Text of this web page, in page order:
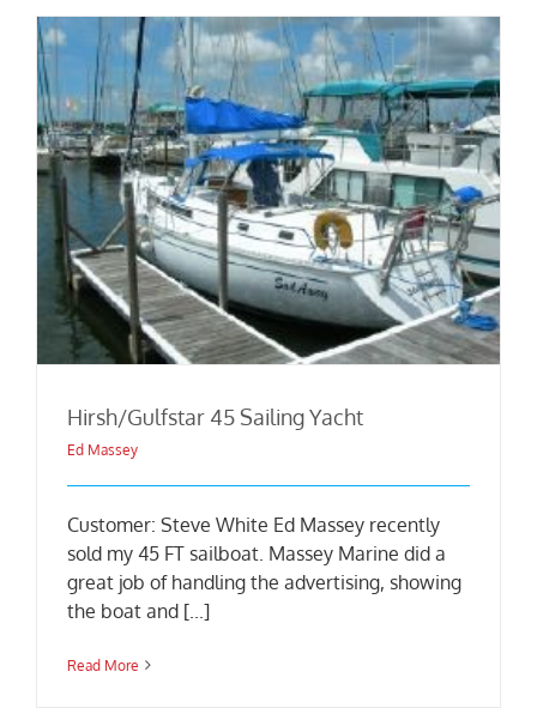
Hirsh/Gulfstar 45 Sailing Yacht
Ed Massey
Customer: Steve White Ed Massey recently
sold my 45 FT sailboat. Massey Marine did a
great job of handling the advertising, showing
the boat and [...]
Read More